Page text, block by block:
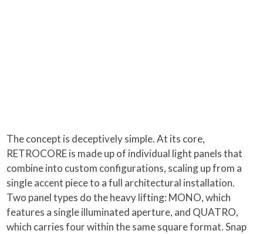
The concept is deceptively simple. At its core,
RETROCORE is made up of individual light panels that
combine into custom configurations, scaling up from a
single accent piece to a full architectural installation.
Two panel types do the heavy lifting: MONO, which
features a single illuminated aperture, and QUATRO,
which carries four within the same square format. Snap